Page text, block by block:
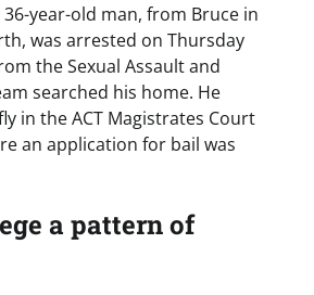
year-old man, from Bruce in
was arrested on Thursday
the Sexual Assault and
searched his home. He
in the ACT Magistrates Court
an application for bail was
a pattern of